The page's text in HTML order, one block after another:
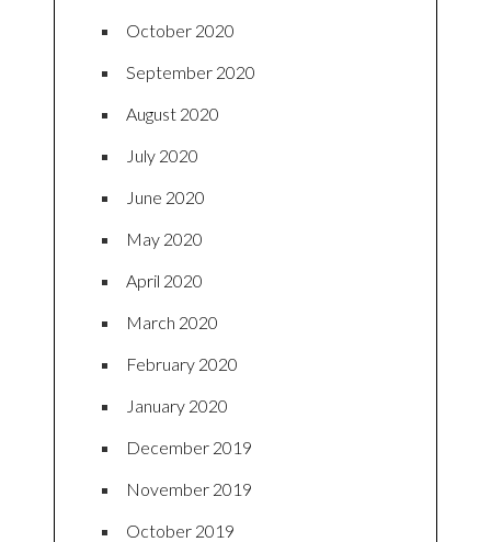
October 2020
September 2020
August 2020
July 2020
June 2020
May 2020
April 2020
March 2020
February 2020
January 2020
December 2019
November 2019
October 2019